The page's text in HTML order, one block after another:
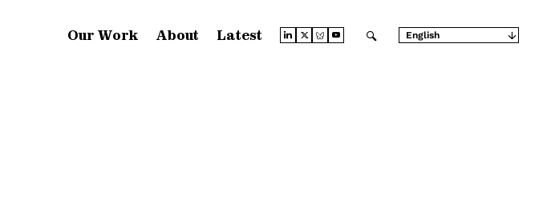
Our Work About Latest English